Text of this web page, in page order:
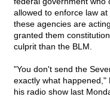
allowed to enforce law
these agencies are
granted them
culprit than the BLM.
"You don't send the
exactly what happened,"
his radio show last